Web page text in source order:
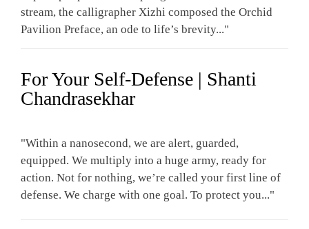
stream, the calligrapher Xizhi composed the Orchid
Pavilion Preface, an ode to life’s brevity..."
For Your Self-Defense | Shanti
Chandrasekhar
"Within a nanosecond, we are alert, guarded,
equipped. We multiply into a huge army, ready for
action. Not for nothing, we’re called your first line of
defense. We charge with one goal. To protect you..."